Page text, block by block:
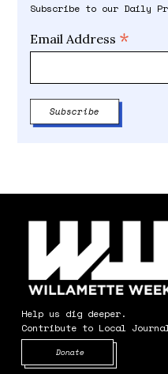
Subscribe to our Daily
Email Address *
Help us dig deeper.
Contribute to Local
Donate